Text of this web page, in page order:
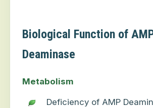
Biological Function of
Deaminase
Metabolism
Deficiency of AMP